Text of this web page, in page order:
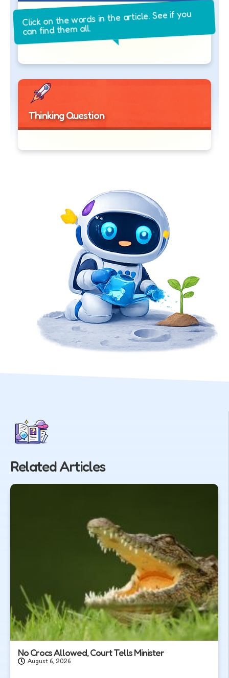
Click on the words in the article. See if you
can find them all.
Thinking Question
Related Articles
No Crocs Allowed, Court Tells Minister
August 6, 2026